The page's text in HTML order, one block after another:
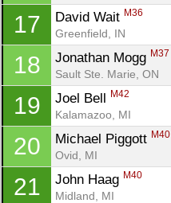
17 David Wait M36
Greenfield, IN
18 Jonathan Mogg M37
Sault Ste. Marie, ON
19 Joel Bell M42
Kalamazoo, MI
20 Michael Piggott M40
Ovid, MI
21 John Haag M40
Midland, MI